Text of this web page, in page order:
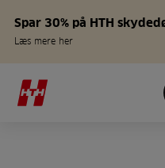
Spar 30% på HTH
Læs mere her